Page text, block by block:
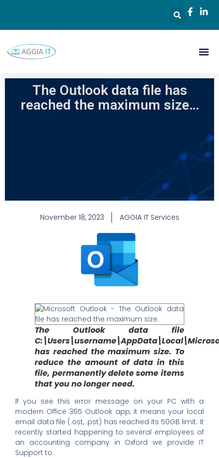
The Outlook data file has
reached the maximum size…
November 18, 2023 AGGIA IT Services
The Outlook data file
has reached the maximum size. To
reduce the amount of data in this
file, permanently delete some items
that you no longer need.
If you see this error message on your PC with a
modern Office 365 Outlook app, it means your local
email data file (.ost, .pst) has reached its 50GB limit. It
recently started happening to several employees of
an accounting company in Oxford we provide IT
Support to.